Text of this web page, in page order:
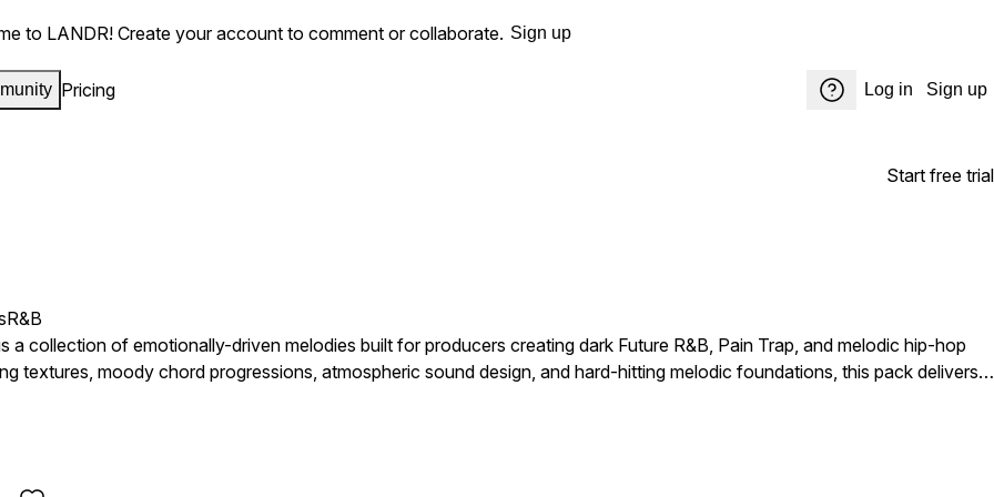
to LANDR! Create your account to comment or collaborate. Sign up
Pricing Log in Sign up
Start free trial
R&B
a collection of emotionally-driven melodies built for producers creating dark Future R&B, Pain Trap, and melodic hip-hop
textures, moody chord progressions, atmospheric sound design, and hard-hitting melodic foundations, this pack delivers
dominating today's charts. Inspired by artists such as Future, Drake, PARTYNEXTDOOR, Bryson Tiller, Rod Wave, Lil